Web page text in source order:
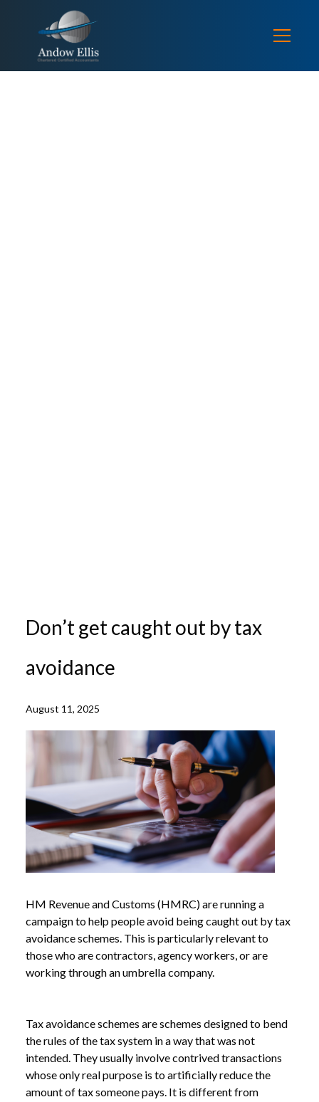
Don’t get caught out by tax
avoidance
August 11, 2025
HM Revenue and Customs (HMRC) are running a
campaign to help people avoid being caught out by tax
avoidance schemes. This is particularly relevant to
those who are contractors, agency workers, or are
working through an umbrella company.
Tax avoidance schemes are schemes designed to bend
the rules of the tax system in a way that was not
intended. They usually involve contrived transactions
whose only real purpose is to artificially reduce the
amount of tax someone pays. It is different from